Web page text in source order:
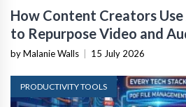
How Content Creators
to Repurpose Video and
by Malanie Walls 15 July 2026
PRODUCTIVITY TOOLS